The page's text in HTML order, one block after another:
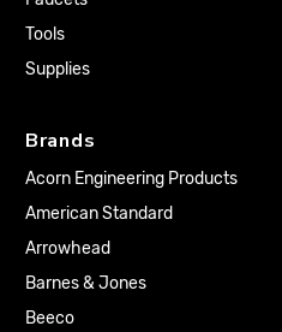
Tools
Supplies
Brands
Acorn Engineering Products
American Standard
Arrowhead
Barnes & Jones
Beeco